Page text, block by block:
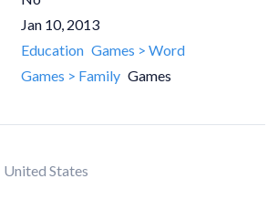
Jan 10, 2013
Education Games > Word
Games > Family Games
United States